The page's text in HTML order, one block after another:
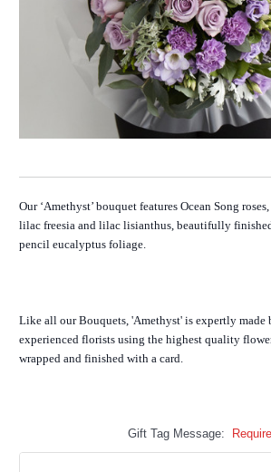
Gift Tag Message:
Our ‘Amethyst’ bouquet features Ocean Song
lilac freesia and lilac lisianthus, beautifully
pencil eucalyptus foliage.
Like all our Bouquets, 'Amethyst' is expertly made
experienced florists using the highest quality
wrapped and finished with a card.